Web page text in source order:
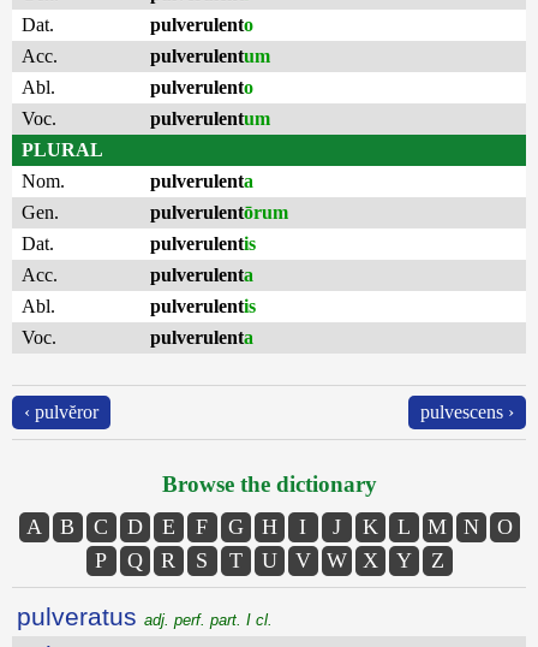
Dat.
pulverulento
Acc.
pulverulentum
Abl.
pulverulento
Voc.
pulverulentum
PLURAL
Nom.
pulverulenta
Gen.
pulverulentōrum
Dat.
pulverulentis
Acc.
pulverulenta
Abl.
pulverulentis
Voc.
pulverulenta
‹ pulvĕror pulvescens ›
Browse the dictionary
A B C D E F G H I J K L M N
O
P
Q R S T U V W X Y Z
pulveratus adj. perf. part. I cl.